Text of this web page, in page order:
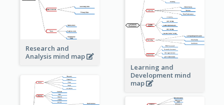
Research and
Analysis mind map
Learning and
Development mind
map